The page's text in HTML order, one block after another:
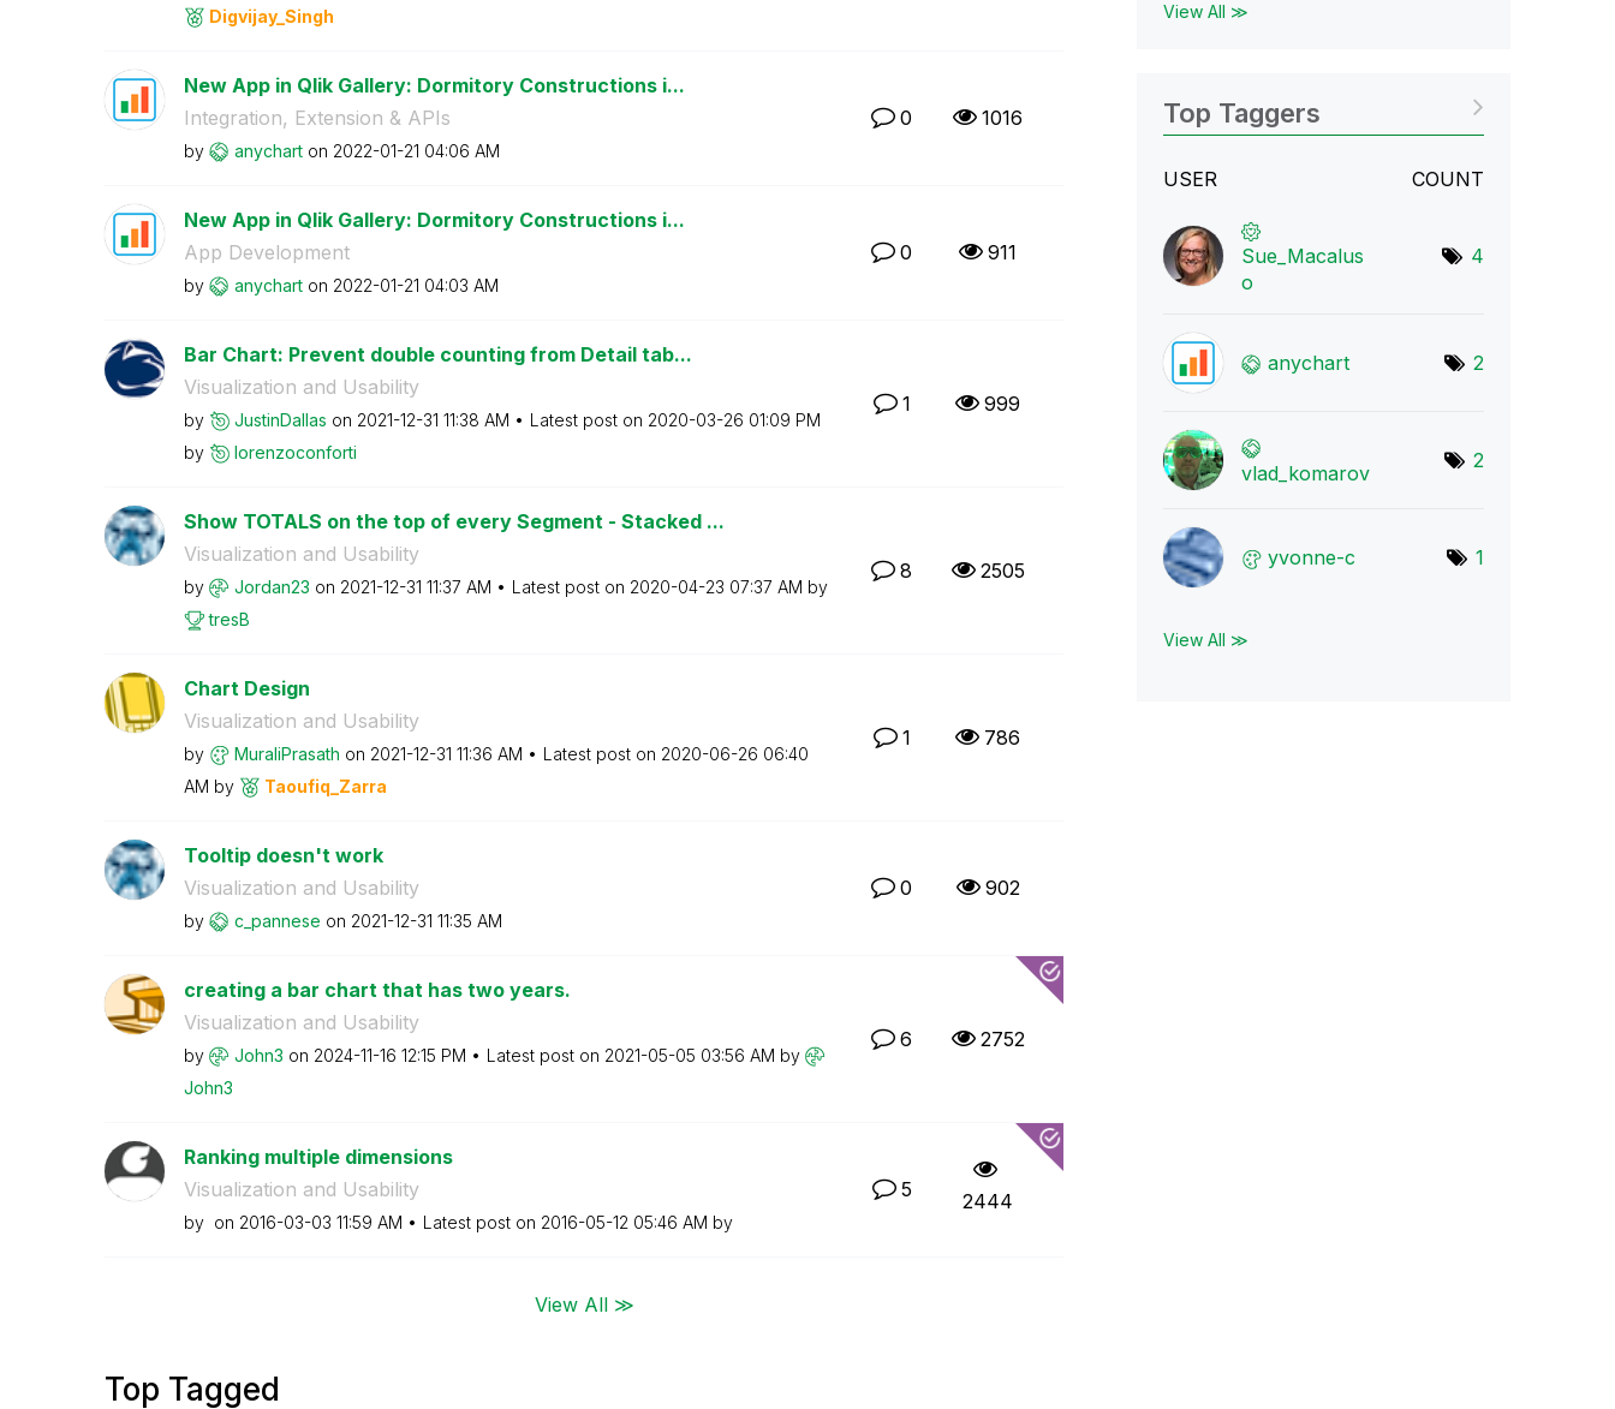
Digvijay_Singh
New App in Qlik Gallery: Dormitory Constructions i...
Integration, Extension & APIs
by anychart on ‎2022-01-21 04:06 AM
0 1016
New App in Qlik Gallery: Dormitory Constructions i...
App Development
by anychart on ‎2022-01-21 04:03 AM
0 911
Bar Chart: Prevent double counting from Detail tab...
Visualization and Usability
by JustinDallas on ‎2021-12-31 11:38 AM Latest post on ‎2020-03-26 01:09 PM
by
lorenzoconforti
1 999
Show TOTALS on the top of every Segment - Stacked ...
Visualization and Usability
by Jordan23 on ‎2021-12-31 11:37 AM Latest post on ‎2020-04-23 07:37 AM by
tresB
8 2505
Chart Design
Visualization and Usability
by MuraliPrasath on ‎2021-12-31 11:36 AM Latest post on ‎2020-06-26 06:40
AM by Taoufiq_Zarra
1 786
Tooltip doesn't work
Visualization and Usability
by c_pannese on ‎2021-12-31 11:35 AM
0 902
creating a bar chart that has two years.
Visualization and Usability
by John3 on ‎2024-11-16 12:15 PM Latest post on ‎2021-05-05 03:56 AM by
John3
6 2752
Ranking multiple dimensions
Visualization and Usability
by on ‎2016-03-03 11:59 AM Latest post on ‎2016-05-12 05:46 AM by
5 2444
View All ≫
Top Tagged
View All ≫
Top Taggers
USER COUNT
Sue_Macalus
o
4
anychart 2
vlad_komarov
2
yvonne-c 1
View All ≫